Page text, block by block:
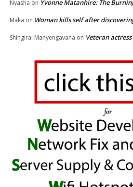
Nyasha on Yvonne Matanhire: The
Maka on Woman kills self after
Shingirai Manyengavana on Veteran